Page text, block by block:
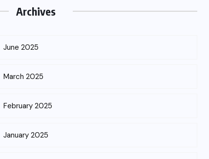
Archives
June 2025
March 2025
February 2025
January 2025